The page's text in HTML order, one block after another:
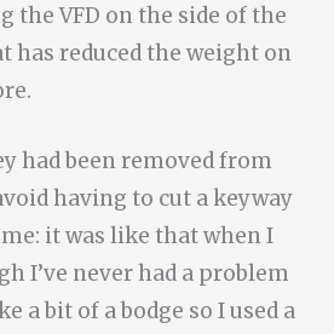
the VFD on the side of the
has reduced the weight on
had been removed from
having to cut a keyway
it was like that when I
I’ve never had a problem
a bit of a bodge so I used a